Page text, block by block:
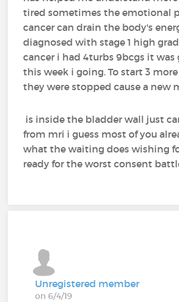
tired sometimes the emotional
cancer can drain the body's
diagnosed with stage 1 high
cancer i had 4turbs 9bcgs it was
this week i going. To start 3
they were stopped cause a new
is inside the bladder wall just
from mri i guess most of you
what the waiting does wishing
ready for the worst consent
Unregistered member
on 6/4/19